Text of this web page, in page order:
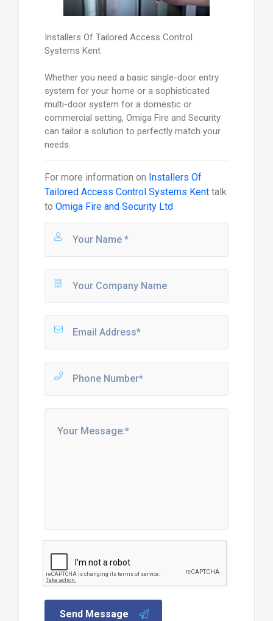
Installers Of Tailored Access Control
Systems Kent
Whether you need a basic single-door entry
system for your home or a sophisticated
multi-door system for a domestic or
commercial setting, Omiga Fire and Security
can tailor a solution to perfectly match your
needs.
For more information on Installers Of
Tailored Access Control Systems Kenttalk
to Omiga Fire and Security Ltd
Send Message